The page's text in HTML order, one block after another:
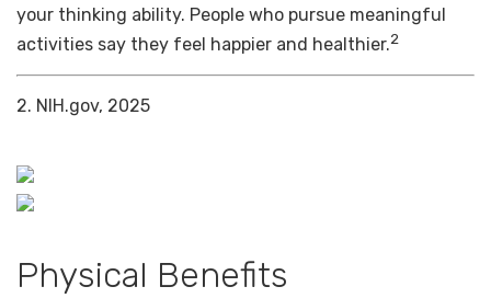
your thinking ability. People who pursue meaningful
activities say they feel happier and healthier.2
2. NIH.gov, 2025
Physical Benefits